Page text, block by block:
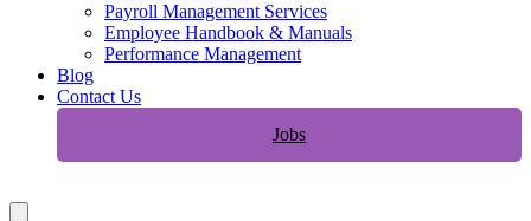
Payroll Management Services
Employee Handbook & Manuals
Performance Management
Blog
Contact Us
Jobs